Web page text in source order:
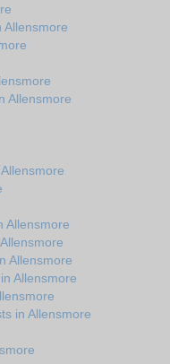
Allensmore
Allensmore
Allensmore
Allensmore
Allensmore
in Allensmore